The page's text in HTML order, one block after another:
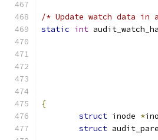
/* Update watch data
static int
{
struct inode *
struct